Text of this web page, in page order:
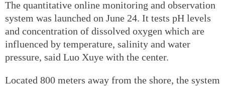
The quantitative online monitoring and observation
system was launched on June 24. It tests pH levels
and concentration of dissolved oxygen which are
influenced by temperature, salinity and water
pressure, said Luo Xuye with the center.
Located 800 meters away from the shore, the system